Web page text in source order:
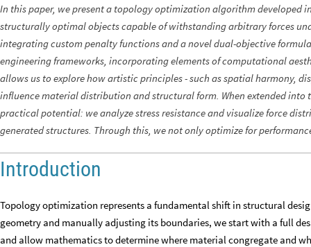
In this paper, we present a topology optimization algorithm developed
structurally optimal objects capable of withstanding arbitrary forces
integrating custom penalty functions and a novel dual-objective
engineering frameworks, incorporating elements of computational
allows us to explore how artistic principles - such as spatial harmony,
influence material distribution and structural form. When extended into
practical potential: we analyze stress resistance and visualize force
generated structures. Through this, we not only optimize for
Introduction
Topology optimization represents a fundamental shift in structural
geometry and manually adjusting its boundaries, we start with a full
and allow mathematics to determine where material congregate and